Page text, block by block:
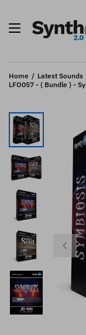
Home
Latest Sounds
LFO057 - ( Bundle ) -